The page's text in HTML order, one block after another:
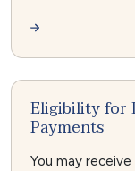
Eligibility for
Payments
You may